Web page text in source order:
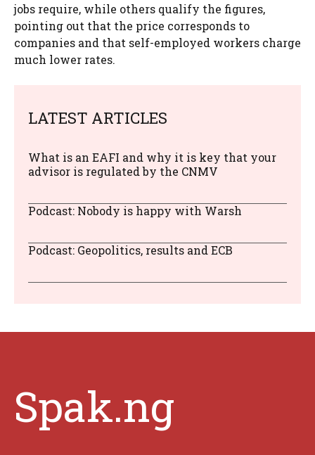
jobs require, while others qualify the figures,
pointing out that the price corresponds to
companies and that self-employed workers charge
much lower rates.
LATEST ARTICLES
What is an EAFI and why it is key that your
advisor is regulated by the CNMV
Podcast: Nobody is happy with Warsh
Podcast: Geopolitics, results and ECB
Spak.ng